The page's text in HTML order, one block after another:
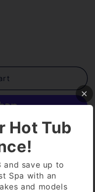
Hot Tub
and save up to
Spa with an
and models